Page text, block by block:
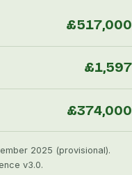
£517,000
£1,597
£374,000
2025 (provisional).
v3.0.